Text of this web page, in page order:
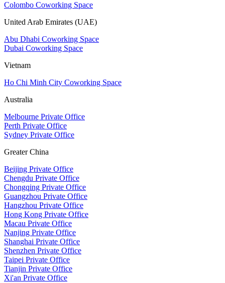
Colombo Coworking Space
United Arab Emirates (UAE)
Abu Dhabi Coworking Space
Dubai Coworking Space
Vietnam
Ho Chi Minh City Coworking Space
Australia
Melbourne Private Office
Perth Private Office
Sydney Private Office
Greater China
Beijing Private Office
Chengdu Private Office
Chongqing Private Office
Guangzhou Private Office
Hangzhou Private Office
Hong Kong Private Office
Macau Private Office
Nanjing Private Office
Shanghai Private Office
Shenzhen Private Office
Taipei Private Office
Tianjin Private Office
Xi'an Private Office